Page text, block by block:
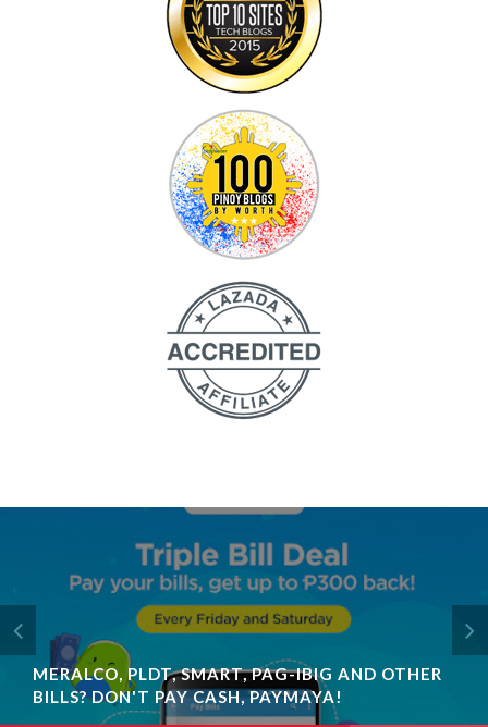
MERALCO, PLDT, SMART, PAG-IBIG AND OTHER
BILLS? DON'T PAY CASH, PAYMAYA!